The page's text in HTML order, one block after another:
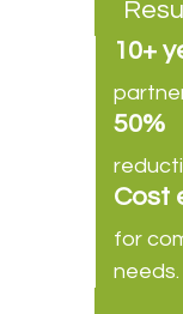
10+
50%
Cost
for
needs.